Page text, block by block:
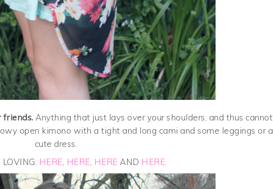
friends. Anything that just lays over your shoulders, and thus cannot
open kimono with a tight and long cami and some leggings or a
cute dress.
LOVING: HERE HERE HERE AND HERE